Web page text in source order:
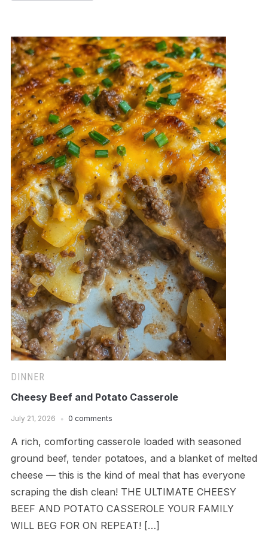
DINNER
Cheesy Beef and Potato Casserole
July 21, 2026 0 comments
A rich, comforting casserole loaded with seasoned
ground beef, tender potatoes, and a blanket of melted
cheese — this is the kind of meal that has everyone
scraping the dish clean! THE ULTIMATE CHEESY
BEEF AND POTATO CASSEROLE YOUR FAMILY
WILL BEG FOR ON REPEAT! […]